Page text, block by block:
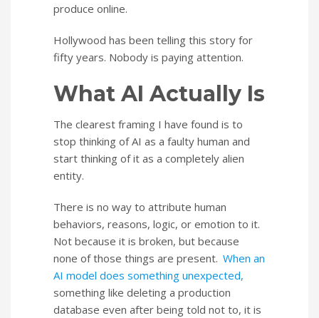
produce online.
Hollywood has been telling this story for
fifty years. Nobody is paying attention.
What AI Actually Is
The clearest framing I have found is to
stop thinking of AI as a faulty human and
start thinking of it as a completely alien
entity.
There is no way to attribute human
behaviors, reasons, logic, or emotion to it.
Not because it is broken, but because
none of those things are present. When an
AI model does something unexpected,
something like deleting a production
database even after being told not to, it is